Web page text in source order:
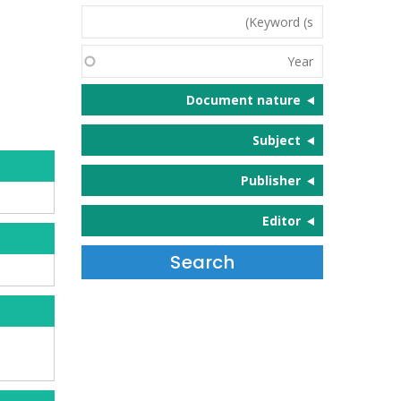
Keyword
(s)
Year
Document nature
Subject
Publisher
Editor